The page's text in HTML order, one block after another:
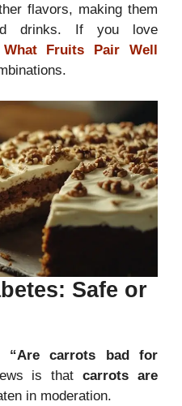
flavors, making them
drinks. If you love
What Fruits Pair Well
Safe or
“Are carrots bad for
is thatcarrots are
in moderation.